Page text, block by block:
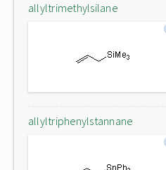
allyltrimethylsilane
allyltriphenylstannane